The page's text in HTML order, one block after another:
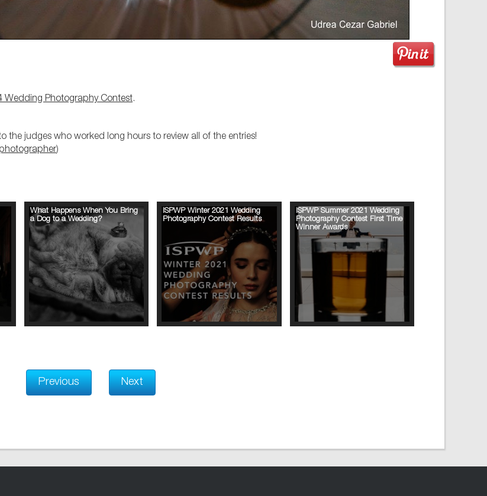
Wedding Photography Contest.
the judges who worked long hours to review all of the entries!
)
What Happens When You Bring
a Dog to a Wedding?
ISPWP Winter 2021 Wedding
Photography Contest Results
ISPWP Summer 2021 Wedding
Photography Contest First Time
Winner Awards
Previous Next